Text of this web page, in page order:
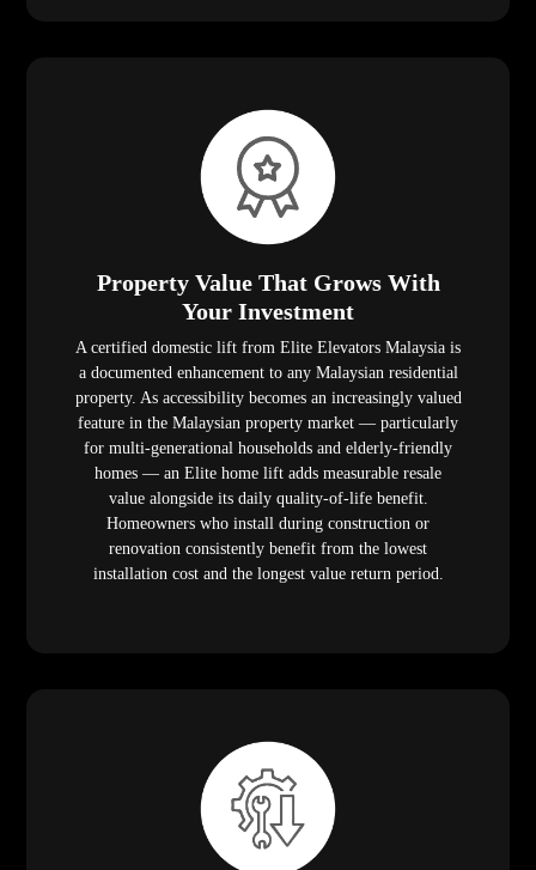
Property Value That Grows With
Your Investment
A certified domestic lift from Elite Elevators Malaysia is
a documented enhancement to any Malaysian residential
property. As accessibility becomes an increasingly valued
feature in the Malaysian property market — particularly
for multi-generational households and elderly-friendly
homes — an Elite home lift adds measurable resale
value alongside its daily quality-of-life benefit.
Homeowners who install during construction or
renovation consistently benefit from the lowest
installation cost and the longest value return period.